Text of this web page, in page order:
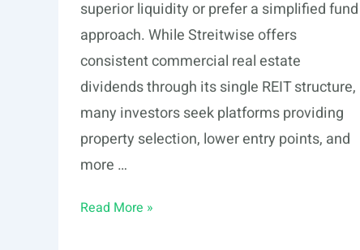
superior liquidity or prefer a simplified fund
approach. While Streitwise offers
consistent commercial real estate
dividends through its single REIT structure,
many investors seek platforms providing
property selection, lower entry points, and
more …
7
Read More »